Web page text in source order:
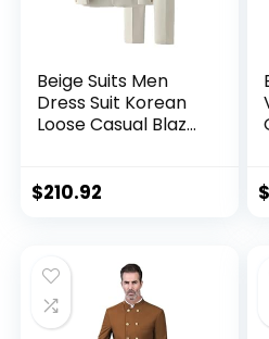
Beige Suits Men
Dress Suit Korean
Loose Casual Blazer
Office Formal Suit
$210.92 $